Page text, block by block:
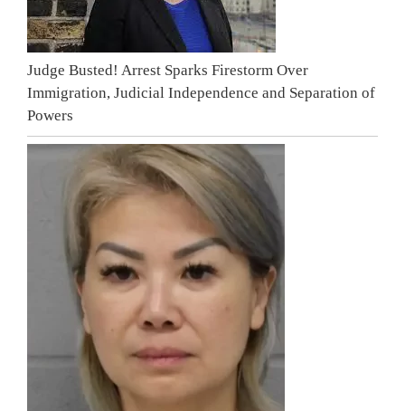
Judge Busted! Arrest Sparks Firestorm Over
Immigration, Judicial Independence and Separation of
Powers